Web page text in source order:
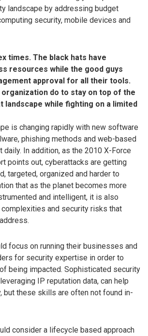
landscape by addressing budget
security, mobile devices and
times. The black hats have
resources while the good guys
approval for all their tools.
organization do to stay on top of the
landscape while fighting on a limited
is changing rapidly with new software
phishing methods and web-based
daily. In addition, as the 2010 X-Force
points out, cyberattacks are getting
targeted, organized and harder to
that as the planet becomes more
and intelligent, it is also
and security risks that
focus on running their businesses and
for security expertise in order to
being impacted. Sophisticated security
IP reputation data, can help
but these skills are often not found in-
consider a lifecycle based approach